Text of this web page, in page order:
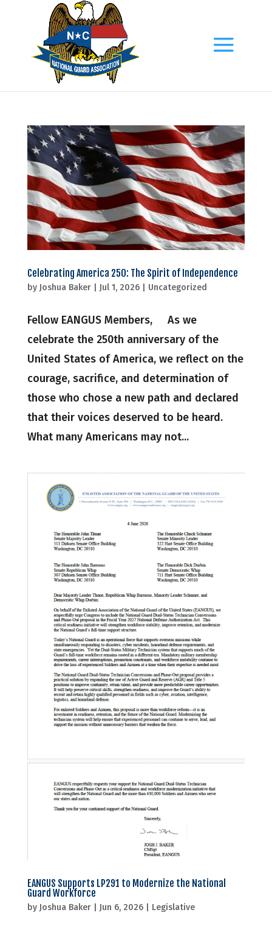
Celebrating America 250: The Spirit of Independence
by Joshua Baker| Jul 1, 2026| Uncategorized
Fellow EANGUS Members, As we
celebrate the 250th anniversary of the
United States of America, we reflect on the
courage, sacrifice, and determination of
those who chose a new path and declared
that their voices deserved to be heard.
What many Americans may not...
EANGUS Supports LP291 to Modernize the National
Guard Workforce
by Joshua Baker| Jun 6, 2026| Legislative